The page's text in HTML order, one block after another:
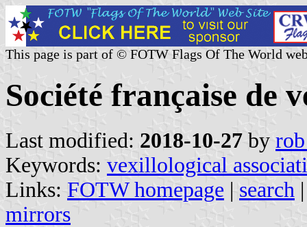
This page is part of © FOTW Flags Of The World
Société française de
Last modified: 2018-10-27 by
Keywords: vexillological
Links: FOTW homepage | search
mirrors